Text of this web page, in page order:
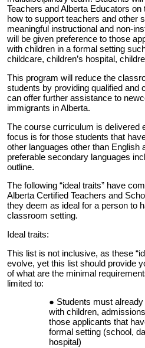
Teachers and Alberta Educators
how to support teachers and other
meaningful instructional and non-
will be given preference to those
with children in a formal setting
childcare, children’s hospital,
This program will reduce the
students by providing qualified and
can offer further assistance to
immigrants in Alberta.
The course curriculum is delivered
focus is for those students that
other languages other than English
preferable secondary languages
outline.
The following “ideal traits” have
Alberta Certified Teachers and
they deem as ideal for a person to
classroom setting.
Ideal traits:
This list is not inclusive, as these
evolve, yet this list should provide
of what are the minimal
limited to:
Students must
with children,
those applicants that
formal setting (school,
hospital)